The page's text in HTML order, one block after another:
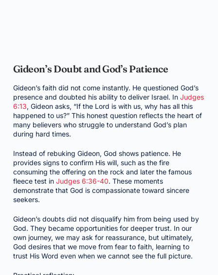
Gideon’s Doubt and God’s Patience
Gideon’s faith did not come instantly. He questioned God’s
presence and doubted his ability to deliver Israel. In Judges
6:13, Gideon asks, “If the Lord is with us, why has all this
happened to us?” This honest question reflects the heart of
many believers who struggle to understand God’s plan
during hard times.
Instead of rebuking Gideon, God shows patience. He
provides signs to confirm His will, such as the fire
consuming the offering on the rock and later the famous
fleece test in Judges 6:36-40. These moments
demonstrate that God is compassionate toward sincere
seekers.
Gideon’s doubts did not disqualify him from being used by
God. They became opportunities for deeper trust. In our
own journey, we may ask for reassurance, but ultimately,
God desires that we move from fear to faith, learning to
trust His Word even when we cannot see the full picture.